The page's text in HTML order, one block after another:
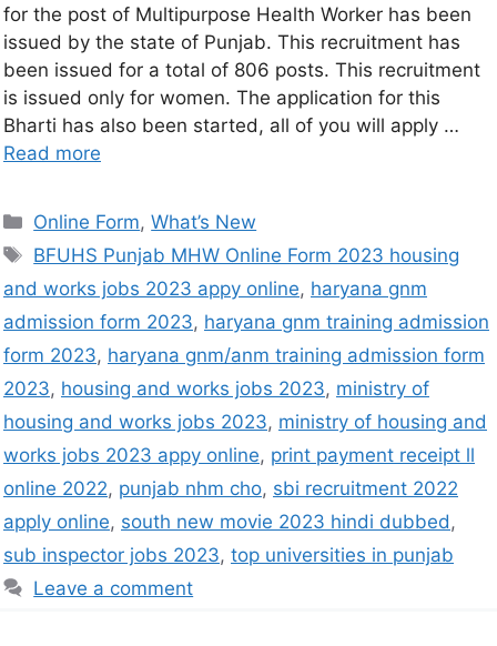
for the post of Multipurpose Health Worker has been
issued by the state of Punjab. This recruitment has
been issued for a total of 806 posts. This recruitment
is issued only for women. The application for this
Bharti has also been started, all of you will apply …
Read more
Online Form,What’s New
BFUHS Punjab MHW Online Form 2023 housing
and works jobs 2023 appy online, haryana gnm
admission form 2023, haryana gnm training admission
form 2023, haryana gnm/anm training admission form
2023, housing and works jobs 2023, ministry of
housing and works jobs 2023, ministry of housing and
works jobs 2023 appy online, print payment receipt ll
online 2022, punjab nhm cho, sbi recruitment 2022
apply online, south new movie 2023 hindi dubbed,
sub inspector jobs 2023, top universities in punjab
Leave a comment